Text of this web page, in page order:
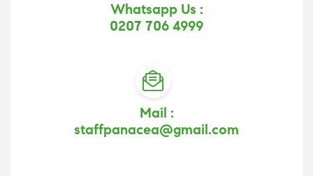
Whatsapp Us :
0207 706 4999
Mail :
staffpanacea@gmail.com